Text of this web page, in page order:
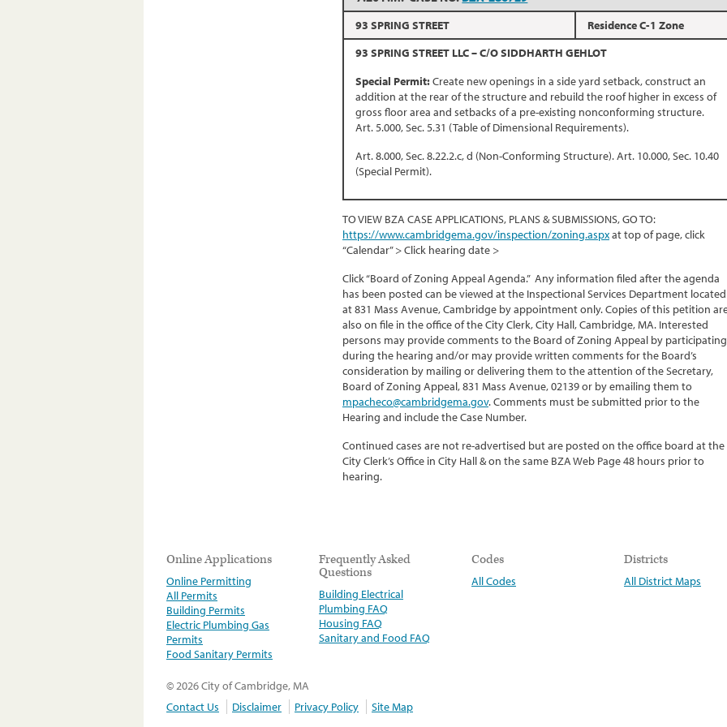
93 SPRING STREET
Residence C-1 Zone
93 SPRING STREET LLC – C/O SIDDHARTH GEHLOT
Special Permit:Create new openings in a side yard setback, construct an
addition at the rear of the structure and rebuild the roof higher in excess of
gross floor area and setbacks of a pre-existing nonconforming structure.
Art. 5.000, Sec. 5.31 (Table of Dimensional Requirements).
Art. 8.000, Sec. 8.22.2.c, d (Non-Conforming Structure). Art. 10.000, Sec. 10.40
(Special Permit).
TO VIEW BZA CASE APPLICATIONS, PLANS & SUBMISSIONS, GO TO:
https://www.cambridgema.gov/inspection/zoning.aspxat top of page, click
“Calendar” > Click hearing date >
Click “Board of Zoning Appeal Agenda.” Any information filed after the agenda
has been posted can be viewed at the Inspectional Services Department located
at 831 Mass Avenue, Cambridge by appointment only. Copies of this petition
also on file in the office of the City Clerk, City Hall, Cambridge, MA. Interested
persons may provide comments to the Board of Zoning Appeal by participating
during the hearing and/or may provide written comments for the Board’s
consideration by mailing or delivering them to the attention of the Secretary,
Board of Zoning Appeal, 831 Mass Avenue, 02139 or by emailing them to
mpacheco@cambridgema.gov. Comments must be submitted prior to the
Hearing and include the Case Number.
Continued cases are not re-advertised but are posted on the office board at the
City Clerk’s Office in City Hall & on the same BZA Web Page 48 hours prior to
hearing.
Online Applications
Online Permitting
All Permits
Building Permits
Electric Plumbing Gas
Permits
Food Sanitary Permits
Frequently Asked
Questions
Building Electrical
Plumbing FAQ
Housing FAQ
Sanitary and Food FAQ
Codes
All Codes
Districts
All District Maps
© 2026 City of Cambridge, MA
Contact Us
Disclaimer Privacy Policy Site Map